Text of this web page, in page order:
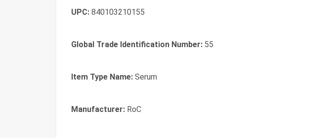
UPC: 840103210155
Global Trade Identification Number: 55
Item Type Name: Serum
Manufacturer: RoC